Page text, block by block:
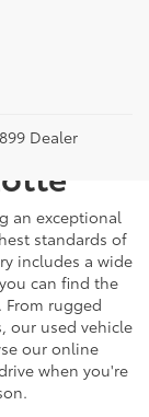
Dealer
Used
an exceptional
standards of
includes a wide
can find the
rugged
our used vehicle
our online
when you're